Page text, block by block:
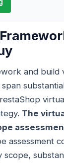
and build
The
assessment
scope,